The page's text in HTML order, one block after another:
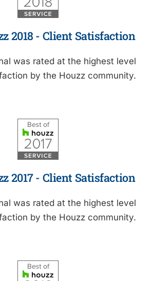
2018 - Client Satisfaction
was rated at the highest level
by the Houzz community.
2017 - Client Satisfaction
was rated at the highest level
by the Houzz community.